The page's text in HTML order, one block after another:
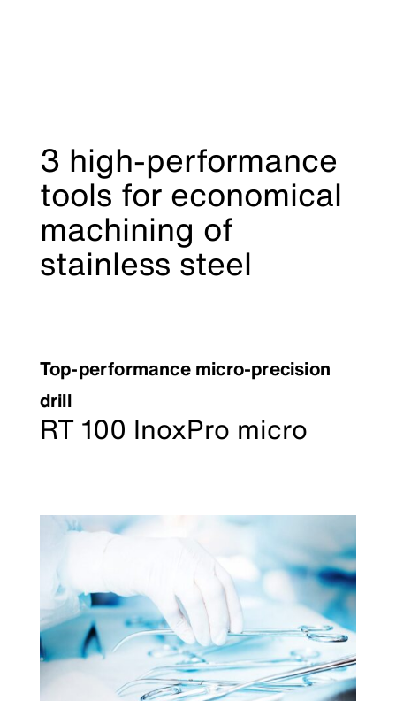
3 high-performance
tools for economical
machining of
stainless steel
Top-performance micro-precision
drill
RT 100 InoxPro micro